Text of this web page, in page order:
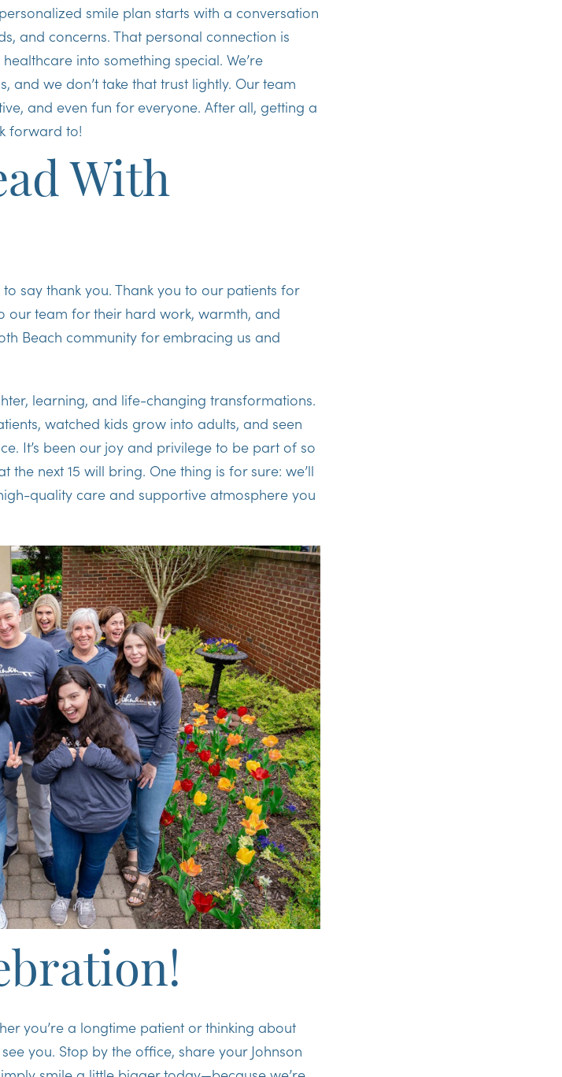
smile plan starts with a conversation
and concerns. That personal connection is
into something special. We’re
and we don’t take that trust lightly. Our team
and even fun for everyone. After all, getting a
forward to!
With
say thank you. Thank you to our patients for
our team for their hard work, warmth, and
Beach community for embracing us and
learning, and life-changing transformations.
watched kids grow into adults, and seen
It’s been our joy and privilege to be part of so
the next 15 will bring. One thing is for sure: we’ll
quality care and supportive atmosphere you
you’re a longtime patient or thinking about
you. Stop by the office, share your Johnson